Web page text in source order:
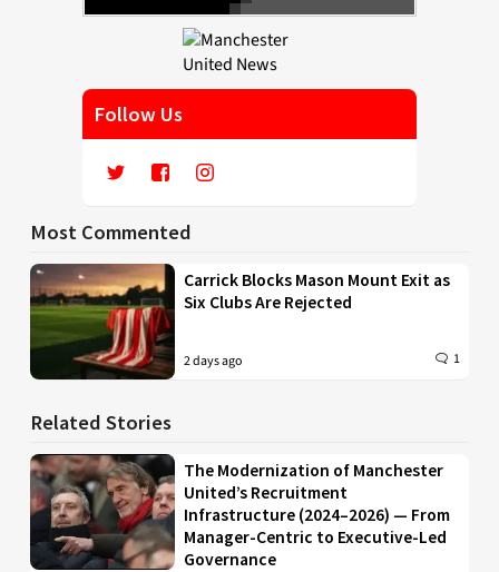
Follow Us
Most Commented
Carrick Blocks Mason Mount Exit as
Six Clubs Are Rejected
2 days ago 1
Related Stories
The Modernization of Manchester
United’s Recruitment
Infrastructure (2024–2026) — From
Manager-Centric to Executive-Led
Governance